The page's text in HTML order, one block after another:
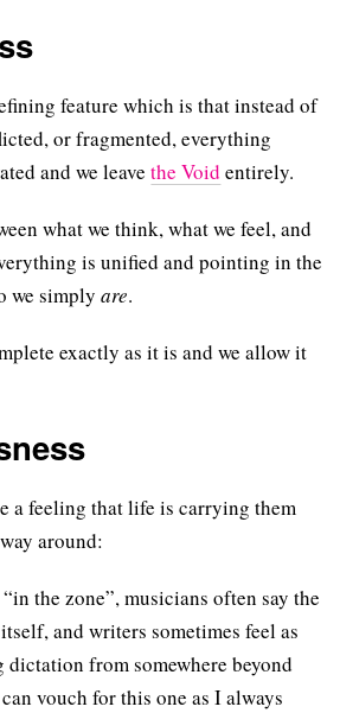
feature which is that instead of
or fragmented, everything
and we leavethe Void entirely.
what we think, what we feel, and
is unified and pointing in the
we simplyare.
exactly as it is and we allow it
a feeling that life is carrying them
around:
the zone”, musicians often say the
and writers sometimes feel as
dictation from somewhere beyond
vouch for this one as I always